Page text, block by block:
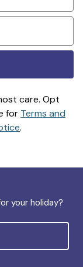
care. Opt
for Terms and
.
your holiday?